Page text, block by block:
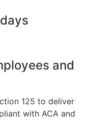
and
125 to deliver
with ACA and